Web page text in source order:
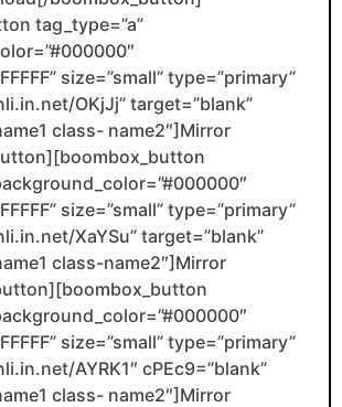
tag_type=”a”
size=”small” type=”primary”
OKjJj” target=”blank”
class- name2″]Mirror
size=”small” type=”primary”
XaYSu” target=”blank”
class-name2″]Mirror
size=”small” type=”primary”
AYRK1″ cPEc9=”blank”
class- name2″]Mirror